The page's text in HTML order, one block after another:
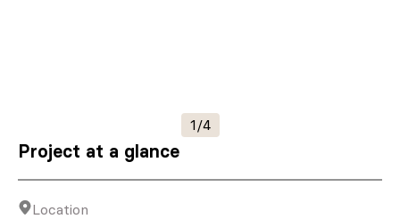
1/4
Project at a glance
Location